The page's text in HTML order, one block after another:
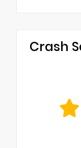
Crash